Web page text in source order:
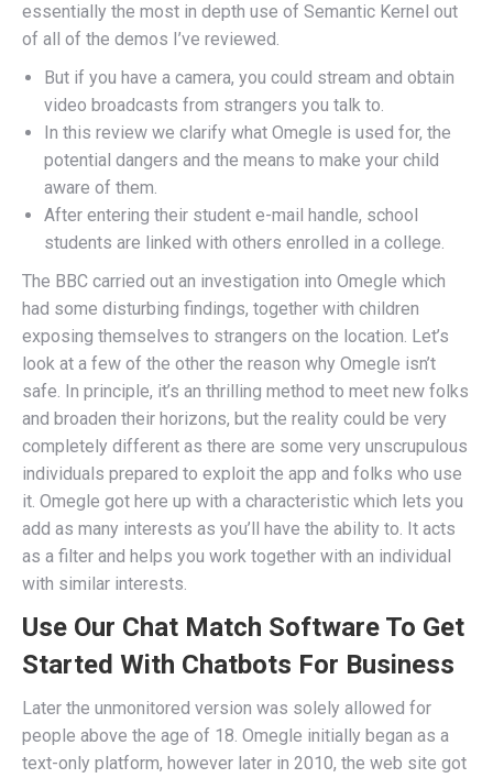
essentially the most in depth use of Semantic Kernel out
of all of the demos I’ve reviewed.
But if you have a camera, you could stream and obtain
video broadcasts from strangers you talk to.
In this review we clarify what Omegle is used for, the
potential dangers and the means to make your child
aware of them.
After entering their student e-mail handle, school
students are linked with others enrolled in a college.
The BBC carried out an investigation into Omegle which
had some disturbing findings, together with children
exposing themselves to strangers on the location. Let’s
look at a few of the other the reason why Omegle isn’t
safe. In principle, it’s an thrilling method to meet new folks
and broaden their horizons, but the reality could be very
completely different as there are some very unscrupulous
individuals prepared to exploit the app and folks who use
it. Omegle got here up with a characteristic which lets you
add as many interests as you’ll have the ability to. It acts
as a filter and helps you work together with an individual
with similar interests.
Use Our Chat Match Software To Get
Started With Chatbots For Business
Later the unmonitored version was solely allowed for
people above the age of 18. Omegle initially began as a
text-only platform, however later in 2010, the web site got